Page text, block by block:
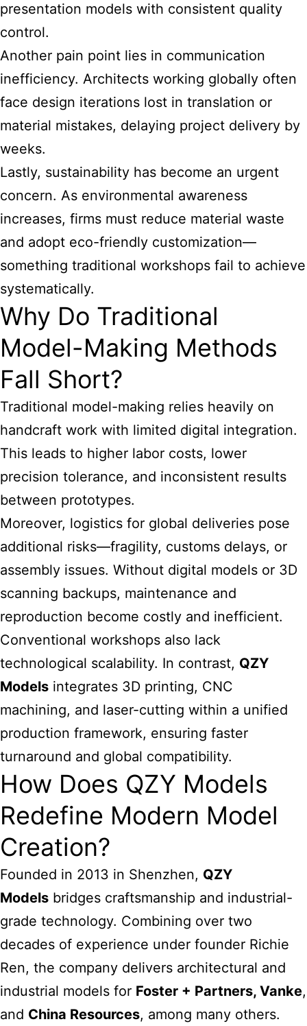
presentation models with consistent quality
control.
Another pain point lies in communication
inefficiency. Architects working globally often
face design iterations lost in translation or
material mistakes, delaying project delivery by
weeks.
Lastly, sustainability has become an urgent
concern. As environmental awareness
increases, firms must reduce material waste
and adopt eco-friendly customization—
something traditional workshops fail to achieve
systematically.
Why Do Traditional
Model-Making Methods
Fall Short?
Traditional model-making relies heavily on
handcraft work with limited digital integration.
This leads to higher labor costs, lower
precision tolerance, and inconsistent results
between prototypes.
Moreover, logistics for global deliveries pose
additional risks—fragility, customs delays, or
assembly issues. Without digital models or 3D
scanning backups, maintenance and
reproduction become costly and inefficient.
Conventional workshops also lack
technological scalability. In contrast, QZY
Models integrates 3D printing, CNC
machining, and laser-cutting within a unified
production framework, ensuring faster
turnaround and global compatibility.
How Does QZY Models
Redefine Modern Model
Creation?
Founded in 2013 in Shenzhen, QZY
Models bridges craftsmanship and industrial-
grade technology. Combining over two
decades of experience under founder Richie
Ren, the company delivers architectural and
industrial models for Foster + Partners, Vanke,
and China Resources, among many others.